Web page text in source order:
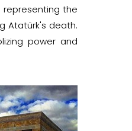
the
Atatürk's death.
power and